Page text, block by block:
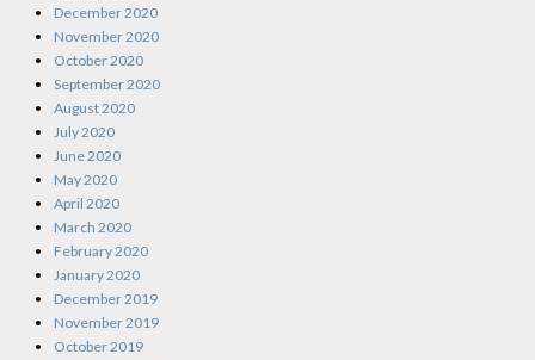
December 2020
November 2020
October 2020
September 2020
August 2020
July 2020
June 2020
May 2020
April 2020
March 2020
February 2020
January 2020
December 2019
November 2019
October 2019